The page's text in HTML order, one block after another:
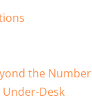
the Number
Desk